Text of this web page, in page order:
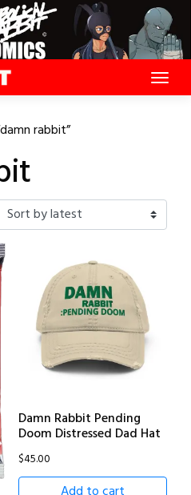
rabbit”
Damn Rabbit Pending
Doom Distressed Dad Hat
$45.00